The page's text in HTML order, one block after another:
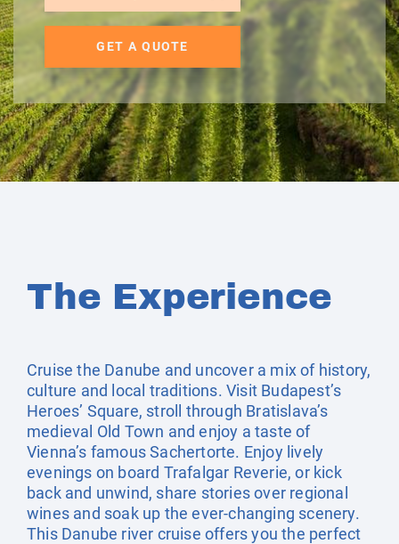
GET A QUOTE
The Experience
Cruise the Danube and uncover a mix of history,
culture and local traditions. Visit Budapest’s
Heroes’ Square, stroll through Bratislava’s
medieval Old Town and enjoy a taste of
Vienna’s famous Sachertorte. Enjoy lively
evenings on board Trafalgar Reverie, or kick
back and unwind, share stories over regional
wines and soak up the ever-changing scenery.
This Danube river cruise offers you the perfect